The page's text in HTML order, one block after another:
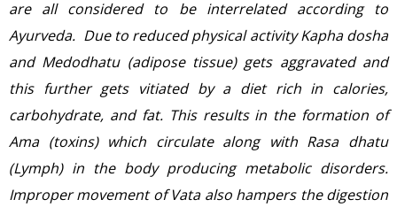
are all considered to be interrelated according to
Ayurveda. Due to reduced physical activity Kapha dosha
and Medodhatu (adipose tissue) gets aggravated and
this further gets vitiated by a diet rich in calories,
carbohydrate, and fat. This results in the formation of
Ama (toxins) which circulate along with Rasa dhatu
(Lymph) in the body producing metabolic disorders.
Improper movement of Vata also hampers the digestion